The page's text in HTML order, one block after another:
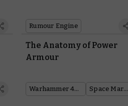
Rumour Engine
The Anatomy of Power
Armour
Warhammer 40,000 Space Marines